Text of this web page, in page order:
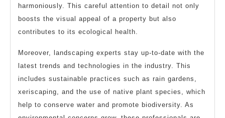
harmoniously. This careful attention to detail not only
boosts the visual appeal of a property but also
contributes to its ecological health.
Moreover, landscaping experts stay up-to-date with the
latest trends and technologies in the industry. This
includes sustainable practices such as rain gardens,
xeriscaping, and the use of native plant species, which
help to conserve water and promote biodiversity. As